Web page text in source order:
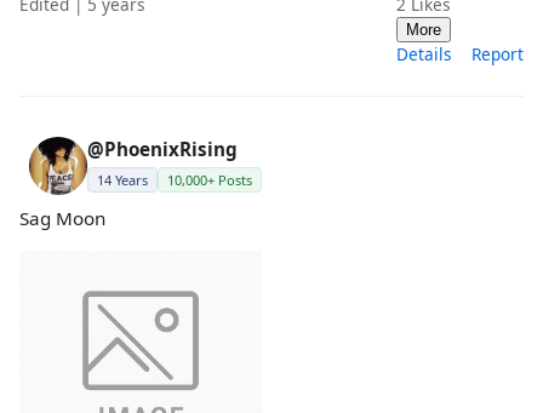
Edited | 5 years 2 Likes
More
Details Report
@PhoenixRising
14 Years 10,000+ Posts
Sag Moon